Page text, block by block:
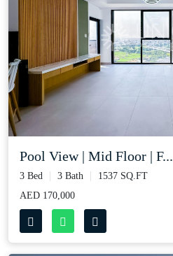
Pool View | Mid Floor | F...
3 Bed 3 Bath
1537 SQ.FT
AED 170,000